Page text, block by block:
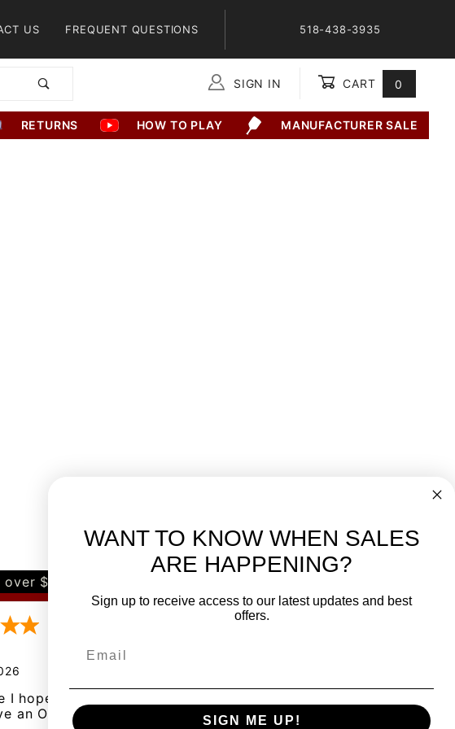
US FREQUENT QUESTIONS 518-438-3935
SIGN IN CART 0
RETURNS HOW TO PLAY MANUFACTURER SALE
over $349 -
I hope
an Original
JOIN OUR NEWSLETTER
SAFE & SECURE
WANT TO KNOW WHEN SALES
ARE HAPPENING?
Sign up to receive access to our latest updates and best
offers.
SIGN ME UP!